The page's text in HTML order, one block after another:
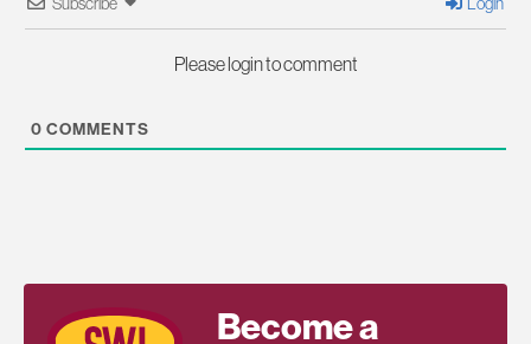
Please login to comment
0 COMMENTS
Become a